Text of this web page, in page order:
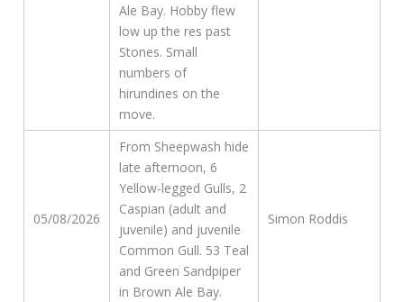
Ale Bay. Hobby flew
low up the res past
Stones. Small
numbers of
hirundines on the
move.
05/08/2026
From Sheepwash hide
late afternoon, 6
Yellow-legged Gulls, 2
Caspian (adult and
juvenile) and juvenile
Common Gull. 53 Teal
and Green Sandpiper
in Brown Ale Bay.
Simon Roddis